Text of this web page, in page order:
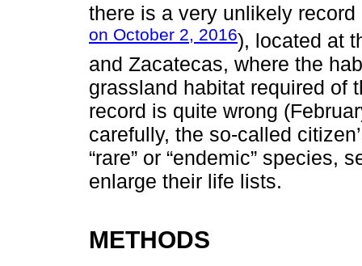
there is a very unlikely
on October 2, 2016), located at
and Zacatecas, where the
grassland habitat required of
record is quite wrong
carefully, the so-called
“rare” or “endemic” species,
enlarge their life lists.
METHODS